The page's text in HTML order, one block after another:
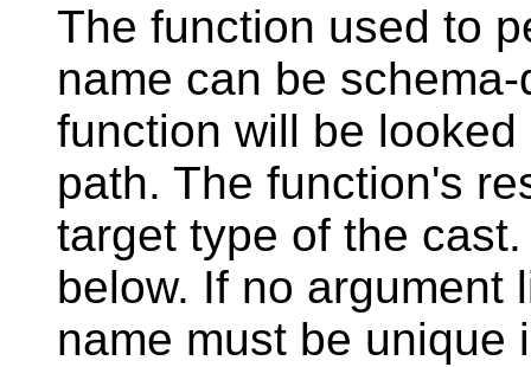
The function used to
name can be
function will be
path. The function's
target type of the
below. If no argument
name must be unique